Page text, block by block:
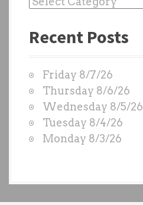
s
O
D
S
b
y
Recent Posts
Friday 8/7/26
Thursday 8/6/26
Wednesday 8/5/26
Tuesday 8/4/26
Monday 8/3/26